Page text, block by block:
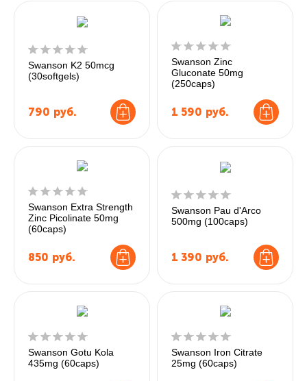
Swanson K2 50mcg
(30softgels)
790 руб.
Swanson Zinc
Gluconate 50mg
(250caps)
1 590 руб.
Swanson Extra Strength
Zinc Picolinate 50mg
(60caps)
850 руб.
Swanson Pau d'Arco
500mg (100caps)
1 390 руб.
Swanson Gotu Kola
435mg (60caps)
Swanson Iron Citrate
25mg (60caps)